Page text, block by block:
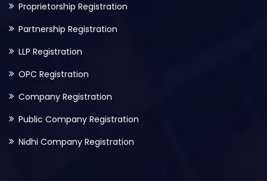
Proprietorship Registration
Partnership Registration
LLP Registration
OPC Registration
Company Registration
Public Company Registration
Nidhi Company Registration